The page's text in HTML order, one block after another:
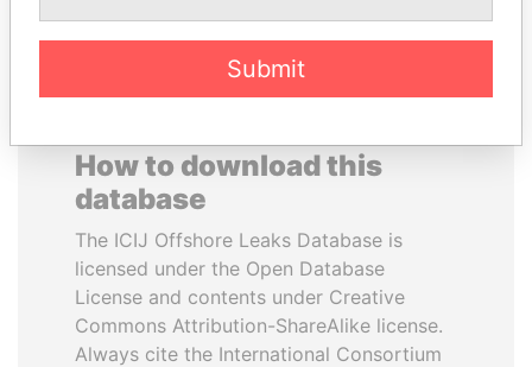
How to download this
database
The ICIJ Offshore Leaks Database is
licensed under the Open Database
License and contents under Creative
Commons Attribution-ShareAlike license.
Always cite the International Consortium
Submit